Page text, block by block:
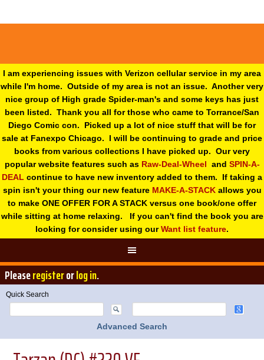
I am experiencing issues with Verizon cellular service in my area
while I'm home. Outside of my area is not an issue. Another very
nice group of High grade Spider-man's and some keys has just
been listed. Thank you all for those who came to Torrance/San
Diego Comic con. Picked up a lot of nice stuff that will be for
sale at Fanexpo Chicago. I will be continuing to grade and price
books from various collections I have picked up. Our very
popular website features such as Raw-Deal-Wheel and SPIN-A-
DEAL continue to have new inventory added to them. If taking a
spin isn't your thing our new feature MAKE-A-STACKallows you
to make ONE OFFER FOR A STACK versus one book/one offer
while sitting at home relaxing. If you can't find the book you are
looking for consider using ourWant list feature.
Pleaseregisterorlog in.
Quick Search
Advanced Search